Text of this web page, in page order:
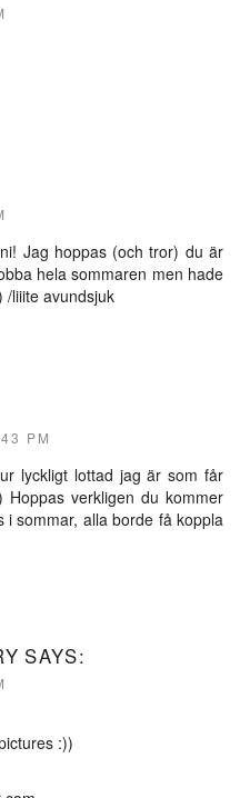
Jag hoppas (och tror) du är
hela sommaren men hade
/liiite avundsjuk
PM
lyckligt lottad jag är som får
verkligen du kommer
sommar, alla borde få koppla
SAYS:
:))